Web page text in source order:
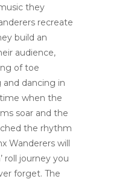
they
recreate
build an
audience,
of toe
dancing in
when the
soar and the
the rhythm
Wanderers will
roll journey you
forget. The